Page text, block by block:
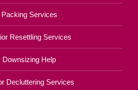
Packing Services
Resettling Services
Downsizing Help
Decluttering Services